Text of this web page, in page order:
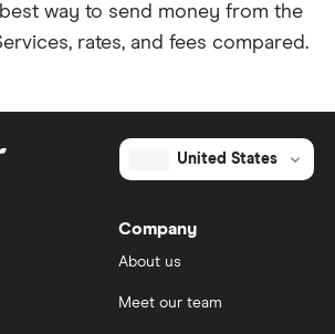
way to send money from the
rates, and fees compared.
United States
Company
About us
Meet our team